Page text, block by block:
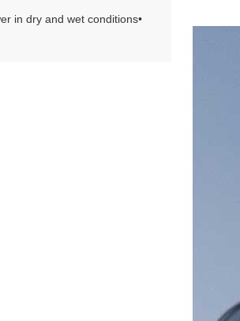
in dry and wet conditions•